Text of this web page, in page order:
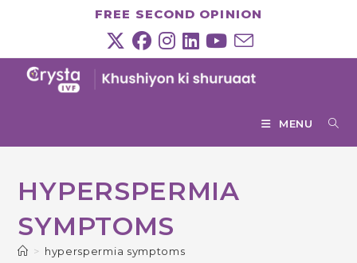
FREE SECOND OPINION
MENU
HYPERSPERMIA
SYMPTOMS
> hyperspermia symptoms